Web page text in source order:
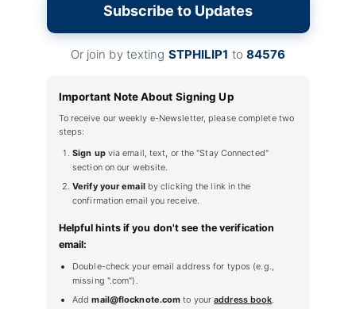
Subscribe to Updates
Or join by texting STPHILIP1 to 84576
Important Note About Signing Up
To receive our weekly e-Newsletter, please complete two
steps:
Sign upvia email, text, or the "Stay Connected"
section on our website.
Verify your emailby clicking the link in the
confirmation email you receive.
Helpful hints if you don't see the verification
email:
Double-check your email address for typos (e.g.,
missing ".com").
Addmail@flocknote.com to youraddress book.